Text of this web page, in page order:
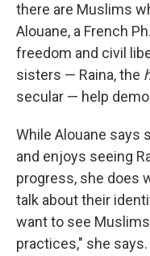
there are Muslims
Alouane, a French
freedom and civil
sisters — Raina, the
secular — help
While Alouane says
and enjoys seeing
progress, she does
talk about their
want to see
practices," she